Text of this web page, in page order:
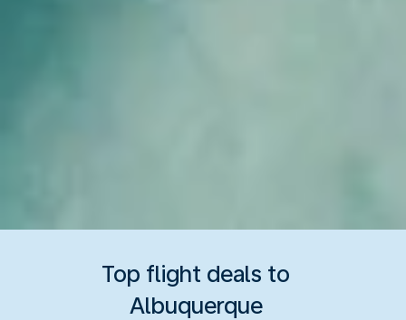
Top flight deals to
Albuquerque